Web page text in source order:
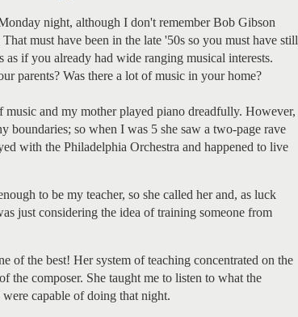
night, although I don't remember Bob Gibson
must have been in the late '50s so you must have still
as if you already had wide ranging musical interests.
parents? Was there a lot of music in your home?
and my mother played piano dreadfully. However,
boundaries; so when I was 5 she saw a two-page rave
with the Philadelphia Orchestra and happened to live
to be my teacher, so she called her and, as luck
just considering the idea of training someone from
of the best! Her system of teaching concentrated on the
the composer. She taught me to listen to what the
capable of doing that night.